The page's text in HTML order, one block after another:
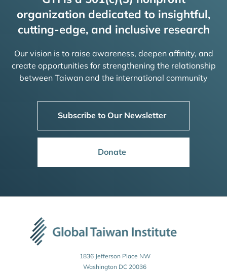
organization dedicated to insightful,
cutting-edge, and inclusive research
Our vision is to raise awareness, deepen affinity, and
create opportunities for strengthening the relationship
between Taiwan and the international community
Subscribe to Our Newsletter
Donate
1836 Jefferson Place NW
Washington DC 20036